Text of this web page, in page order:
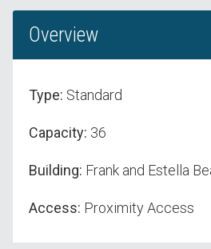
Overview
Type: Standard
Capacity: 36
Building: Frank and Estella
Access: Proximity Access